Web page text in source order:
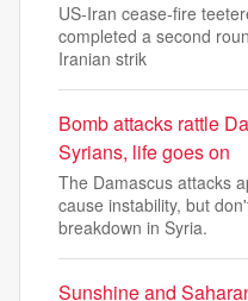
US-Iran cease-fire
completed a second
Iranian strik
Bomb attacks rattle
Syrians, life goes on
The Damascus attacks
cause instability, but
breakdown in Syria.
Sunshine and